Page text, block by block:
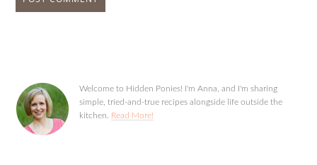
Welcome to Hidden Ponies! I'm Anna, and I'm sharing
simple, tried-and-true recipes alongside life outside the
kitchen. Read More!